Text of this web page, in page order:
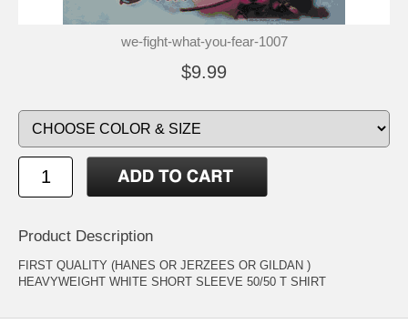
we-fight-what-you-fear-1007
$9.99
Product Description
FIRST QUALITY (HANES OR JERZEES OR GILDAN )
HEAVYWEIGHT WHITE SHORT SLEEVE 50/50 T SHIRT